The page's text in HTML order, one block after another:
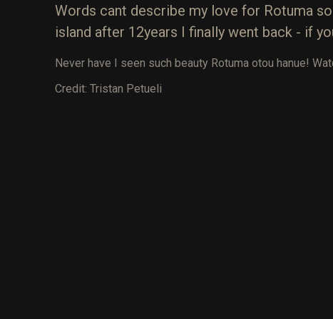
Words cant describe my love for Rotuma
island after 12years I finally went back - if
Never have I seen such beauty Rotuma otou hanue!
Credit: Tristan Petueli